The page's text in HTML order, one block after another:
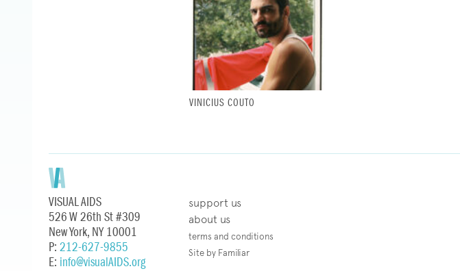
VINICIUS COUTO
VISUAL AIDS
526 W 26th St #309
New York, NY 10001
P: 212-627-9855
E: info@visualAIDS.org
support us
about us
terms and conditions
Site by Familiar